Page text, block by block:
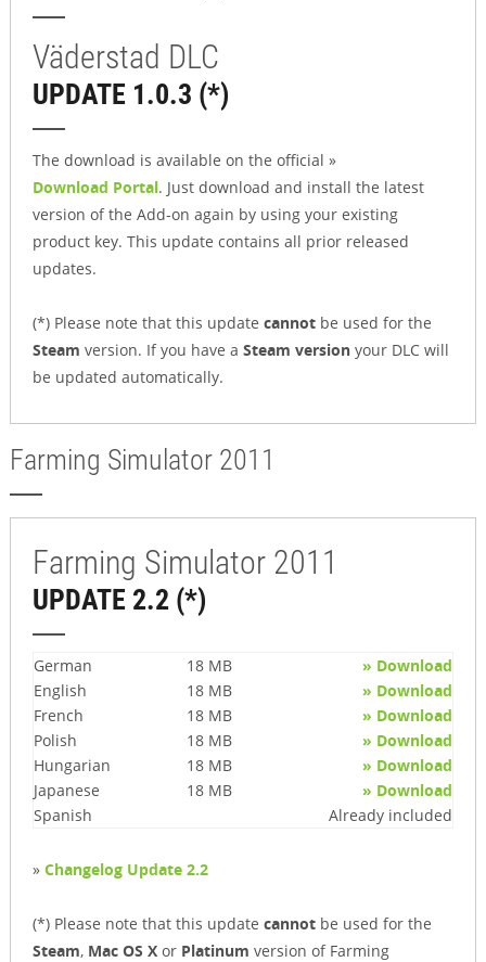
Väderstad DLC
UPDATE 1.0.3 (*)
The download is available on the official »
Download Portal. Just download and install the latest
version of the Add-on again by using your existing
product key. This update contains all prior released
updates.
(*) Please note that this update cannotbe used for the
Steam version. If you have a Steam versionyour DLC will
be updated automatically.
Farming Simulator 2011
Farming Simulator 2011
UPDATE 2.2 (*)
German 18 MB
» Download
English
18 MB
» Download
French
18 MB
» Download
Polish
18 MB
» Download
Hungarian
18 MB
» Download
Japanese
18 MB
» Download
Spanish
Already included
» Changelog Update 2.2
(*) Please note that this update cannotbe used for the
Steam, Mac OS Xor Platinum version of Farming